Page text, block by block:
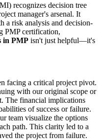
recognizes decision tree
manager's arsenal. It
a risk analysis and decision-
PMP certification,
in PMP isn't just helpful—it's
facing a critical project pivot.
with our original scope or
The financial implications
of success or failure.
team visualize the options
path. This clarity led to a
the project from failure.